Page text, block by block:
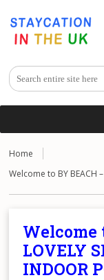
Home
Welcome to BY BEACH –
Welcome
LOVELY
INDOOR